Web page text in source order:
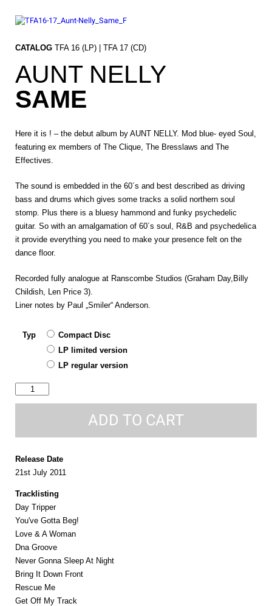
content
CATALOGTFA 16 (LP) | TFA 17 (CD)
AUNT NELLY
SAME
Here it is ! – the debut album by AUNT NELLY. Mod blue- eyed Soul,
featuring ex members of The Clique, The Bresslaws and The
Effectives.
The sound is embedded in the 60´s and best described as driving
bass and drums which gives some tracks a solid northern soul
stomp. Plus there is a bluesy hammond and funky psychedelic
guitar. So with an amalgamation of 60´s soul, R&B and psychedelica
it provide everything you need to make your presence felt on the
dance floor.
Recorded fully analogue at Ranscombe Studios (Graham Day,Billy
Childish, Len Price 3).
Liner notes by Paul „Smiler“ Anderson.
Typ
Compact Disc
LP limited version
LP regular version
same
ADD TO CART
Release Date
21st July 2011
Tracklisting
Day Tripper
You've Gotta Beg!
Love & A Woman
Dna Groove
Never Gonna Sleep At Night
Bring It Down Front
Rescue Me
Get Off My Track